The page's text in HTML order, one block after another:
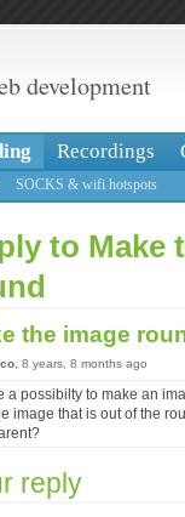
development
Recordings
SOCKS & wifi hotspots
to Make
the image
, 8 years, 8 months ago
a possibilty to make an
image that is out of the
reply